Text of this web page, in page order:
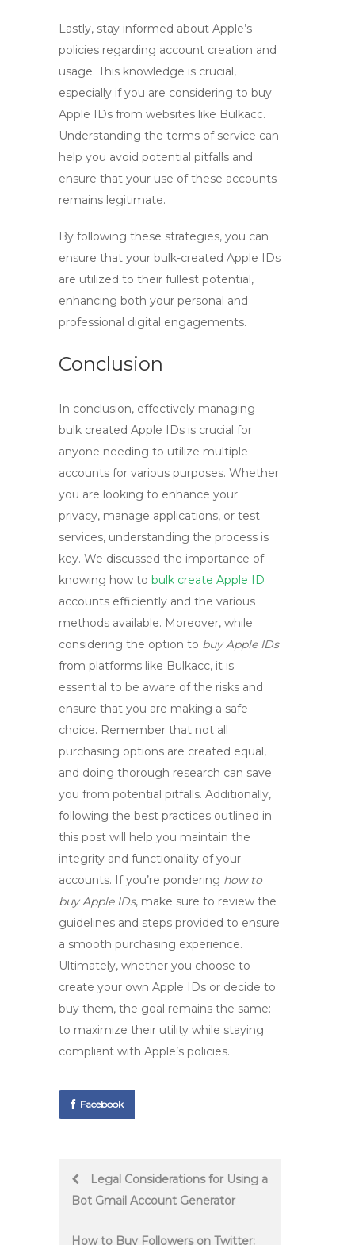
Lastly, stay informed about Apple’s
policies regarding account creation and
usage. This knowledge is crucial,
especially if you are considering to buy
Apple IDs from websites like Bulkacc.
Understanding the terms of service can
help you avoid potential pitfalls and
ensure that your use of these accounts
remains legitimate.
By following these strategies, you can
ensure that your bulk-created Apple IDs
are utilized to their fullest potential,
enhancing both your personal and
professional digital engagements.
Conclusion
In conclusion, effectively managing
bulk created Apple IDs is crucial for
anyone needing to utilize multiple
accounts for various purposes. Whether
you are looking to enhance your
privacy, manage applications, or test
services, understanding the process is
key. We discussed the importance of
knowing how to bulk create Apple ID
accounts efficiently and the various
methods available. Moreover, while
considering the option to buy Apple IDs
from platforms like Bulkacc, it is
essential to be aware of the risks and
ensure that you are making a safe
choice. Remember that not all
purchasing options are created equal,
and doing thorough research can save
you from potential pitfalls. Additionally,
following the best practices outlined in
this post will help you maintain the
integrity and functionality of your
accounts. If you’re pondering how to
buy Apple IDs, make sure to review the
guidelines and steps provided to ensure
a smooth purchasing experience.
Ultimately, whether you choose to
create your own Apple IDs or decide to
buy them, the goal remains the same:
to maximize their utility while staying
compliant with Apple’s policies.
Facebook
PostLegal Considerations for Using a
Bot Gmail Account Generator
How to Buy Followers on Twitter: